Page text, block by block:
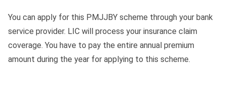
You can apply for this PMJJBY scheme through your bank
service provider. LIC will process your insurance claim
coverage. You have to pay the entire annual premium
amount during the year for applying to this scheme.